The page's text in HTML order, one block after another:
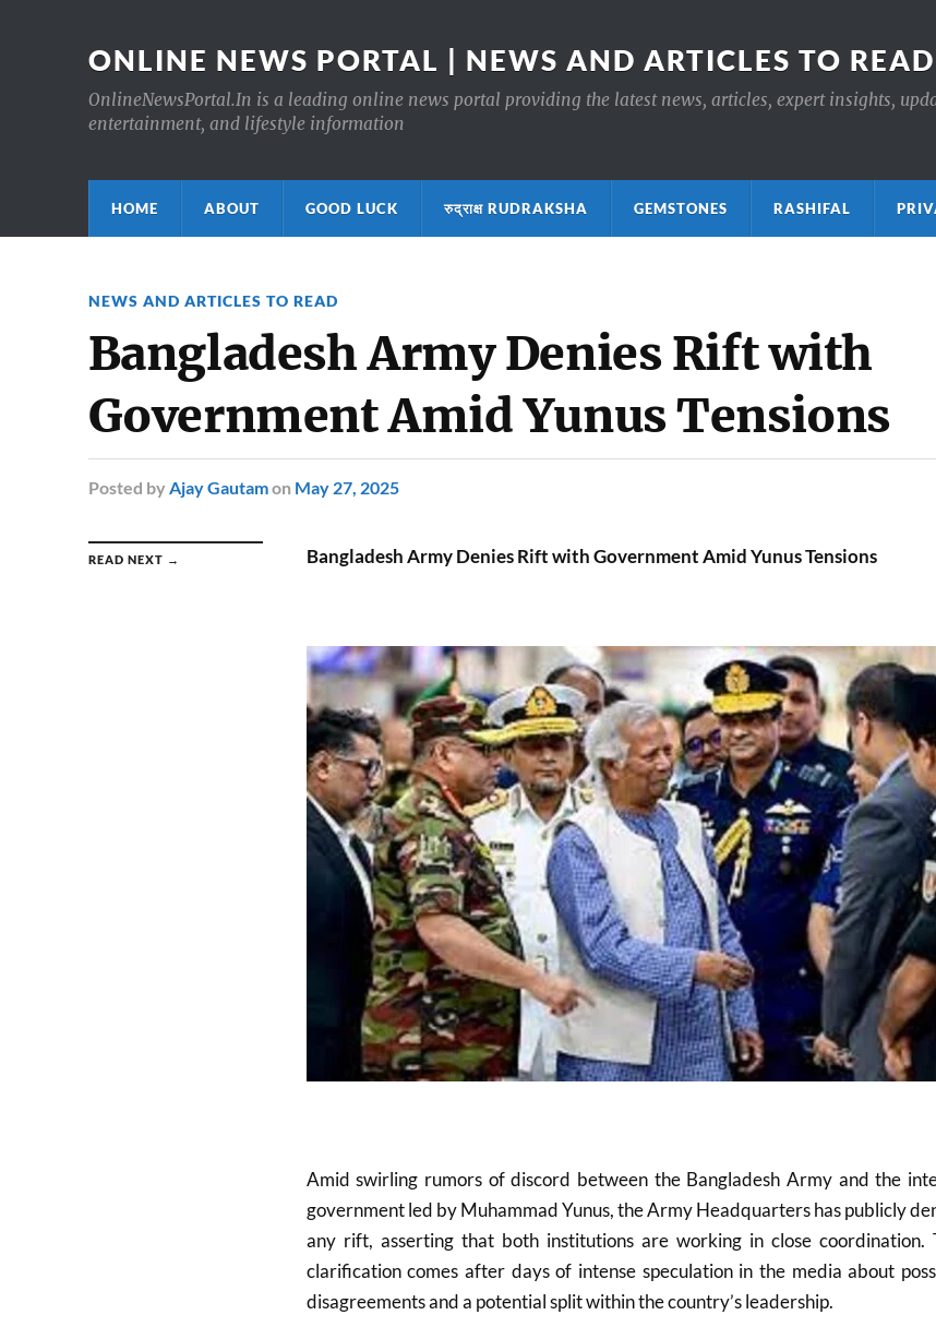
ONLINE NEWS PORTAL | NEWS AND ARTICLES TO READ
OnlineNewsPortal.In is a leading online news portal providing the latest news, articles, expert insights,
entertainment, and lifestyle information
HOME ABOUT GOOD LUCK रुद्राक्ष RUDRAKSHA GEMSTONES RASHIFAL
NEWS AND ARTICLES TO READ
Bangladesh Army Denies Rift with
Government Amid Yunus Tensions
Posted by Ajay Gautamon May 27, 2025
READ NEXT → Bangladesh Army Denies Rift with Government Amid Yunus Tensions
Amid swirling rumors of discord between the Bangladesh Army and the
government led by Muhammad Yunus, the Army Headquarters has publicly
any rift, asserting that both institutions are working in close coordination.
clarification comes after days of intense speculation in the media about
disagreements and a potential split within the country’s leadership.